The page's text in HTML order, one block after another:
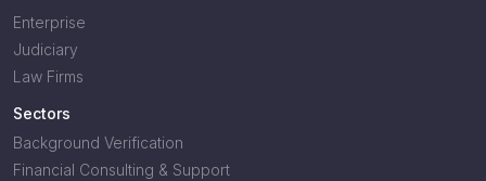
Enterprise
Judiciary
Law Firms
Sectors
Background Verification
Financial Consulting & Support